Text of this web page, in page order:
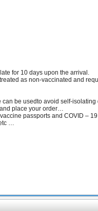
for 10 days upon the arrival.
as non-vaccinated and
be usedto avoid self-
place your order…
passports and COVID –
…